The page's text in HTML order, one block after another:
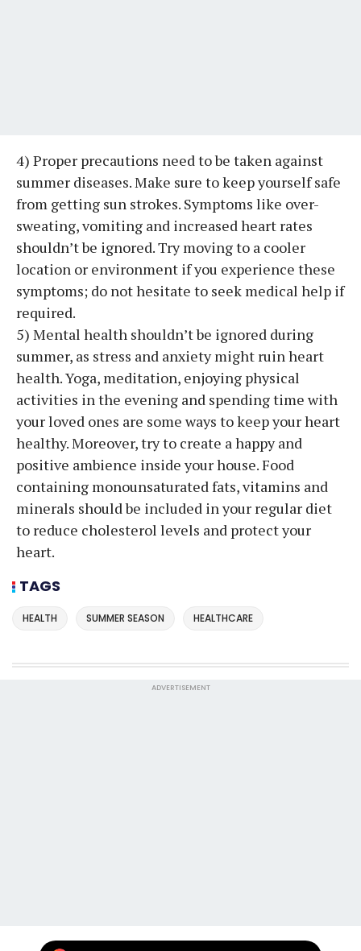
4) Proper precautions need to be taken against
summer diseases. Make sure to keep yourself safe
from getting sun strokes. Symptoms like over-
sweating, vomiting and increased heart rates
shouldn’t be ignored. Try moving to a cooler
location or environment if you experience these
symptoms; do not hesitate to seek medical help if
required.
5) Mental health shouldn’t be ignored during
summer, as stress and anxiety might ruin heart
health. Yoga, meditation, enjoying physical
activities in the evening and spending time with
your loved ones are some ways to keep your heart
healthy. Moreover, try to create a happy and
positive ambience inside your house. Food
containing monounsaturated fats, vitamins and
minerals should be included in your regular diet
to reduce cholesterol levels and protect your
heart.
TAGS
HEALTH SUMMER SEASON HEALTHCARE
ADVERTISEMENT